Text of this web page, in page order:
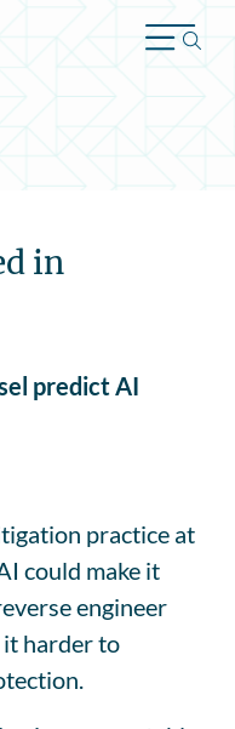
in
predict AI
practice at
could make it
engineer
it harder to